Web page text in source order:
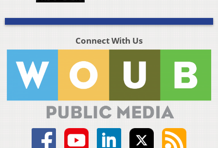
Connect With Us